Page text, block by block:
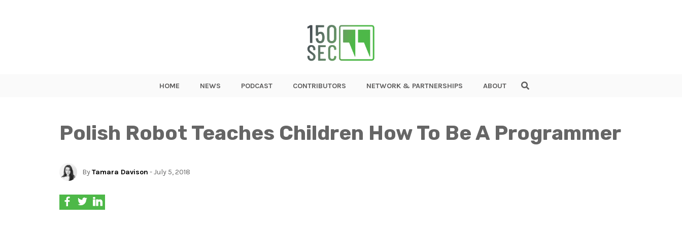
HOME NEWS PODCAST CONTRIBUTORS NETWORK & PARTNERSHIPS ABOUT
Polish Robot Teaches Children How To Be A Programmer
ByTamara Davison - July 5, 2018